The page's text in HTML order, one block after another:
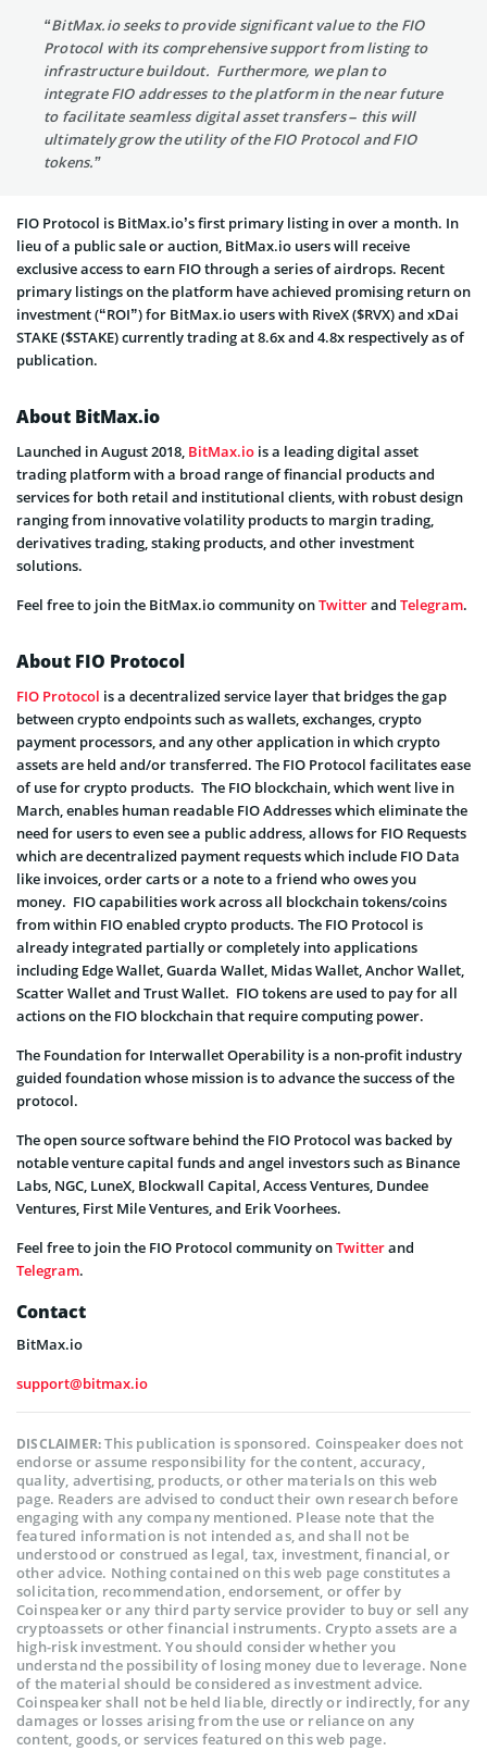
“BitMax.io seeks to provide significant value to the FIO
Protocol with its comprehensive support from listing to
infrastructure buildout. Furthermore, we plan to
integrate FIO addresses to the platform in the near future
to facilitate seamless digital asset transfers – this will
ultimately grow the utility of the FIO Protocol and FIO
tokens.”
FIO Protocol is BitMax.io’s first primary listing in over a month. In
lieu of a public sale or auction, BitMax.io users will receive
exclusive access to earn FIO through a series of airdrops. Recent
primary listings on the platform have achieved promising return on
investment (“ROI”) for BitMax.io users with RiveX ($RVX) and xDai
STAKE ($STAKE) currently trading at 8.6x and 4.8x respectively as of
publication.
About BitMax.io
Launched in August 2018, BitMax.io is a leading digital asset
trading platform with a broad range of financial products and
services for both retail and institutional clients, with robust design
ranging from innovative volatility products to margin trading,
derivatives trading, staking products, and other investment
solutions.
Feel free to join the BitMax.io community onTwitterand Telegram.
About FIO Protocol
FIO Protocol is a decentralized service layer that bridges the gap
between crypto endpoints such as wallets, exchanges, crypto
payment processors, and any other application in which crypto
assets are held and/or transferred. The FIO Protocol facilitates ease
of use for crypto products. The FIO blockchain, which went live in
March, enables human readable FIO Addresses which eliminate the
need for users to even see a public address, allows for FIO Requests
which are decentralized payment requests which include FIO Data
like invoices, order carts or a note to a friend who owes you
money. FIO capabilities work across all blockchain tokens/coins
from within FIO enabled crypto products. The FIO Protocol is
already integrated partially or completely into applications
including Edge Wallet, Guarda Wallet, Midas Wallet, Anchor Wallet,
Scatter Wallet and Trust Wallet. FIO tokens are used to pay for all
actions on the FIO blockchain that require computing power.
The Foundation for Interwallet Operability is a non-profit industry
guided foundation whose mission is to advance the success of the
protocol.
The open source software behind the FIO Protocol was backed by
notable venture capital funds and angel investors such as Binance
Labs, NGC, LuneX, Blockwall Capital, Access Ventures, Dundee
Ventures, First Mile Ventures, and Erik Voorhees.
Feel free to join the FIO Protocol community onTwitterand
Telegram.
Contact
BitMax.io
support@bitmax.io
DISCLAIMER:This publication is sponsored. Coinspeaker does not
endorse or assume responsibility for the content, accuracy,
quality, advertising, products, or other materials on this web
page. Readers are advised to conduct their own research before
engaging with any company mentioned. Please note that the
featured information is not intended as, and shall not be
understood or construed as legal, tax, investment, financial, or
other advice. Nothing contained on this web page constitutes a
solicitation, recommendation, endorsement, or offer by
Coinspeaker or any third party service provider to buy or sell any
cryptoassets or other financial instruments. Crypto assets are a
high-risk investment. You should consider whether you
understand the possibility of losing money due to leverage. None
of the material should be considered as investment advice.
Coinspeaker shall not be held liable, directly or indirectly, for any
damages or losses arising from the use or reliance on any
content, goods, or services featured on this web page.